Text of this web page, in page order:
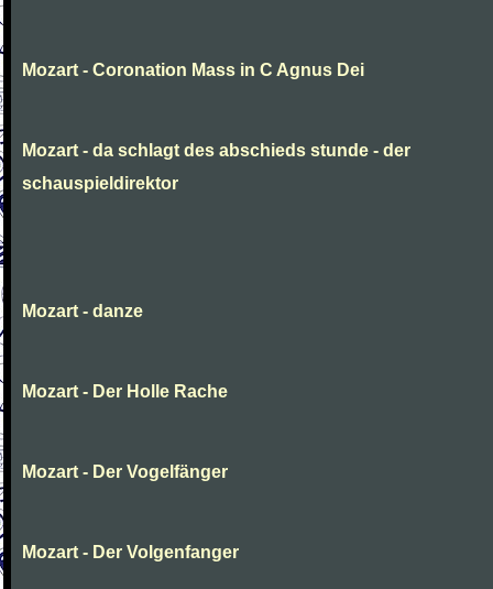
Mozart - Coronation Mass in C Agnus Dei
Mozart - da schlagt des abschieds stunde - der
schauspieldirektor
Mozart - danze
Mozart - Der Holle Rache
Mozart - Der Vogelfänger
Mozart - Der Volgenfanger